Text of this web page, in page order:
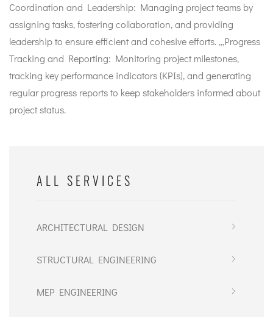
Coordination and Leadership: Managing project teams by
assigning tasks, fostering collaboration, and providing
leadership to ensure efficient and cohesive efforts. ,,,Progress
Tracking and Reporting: Monitoring project milestones,
tracking key performance indicators (KPIs), and generating
regular progress reports to keep stakeholders informed about
project status.
ALL SERVICES
ARCHITECTURAL DESIGN
STRUCTURAL ENGINEERING
MEP ENGINEERING